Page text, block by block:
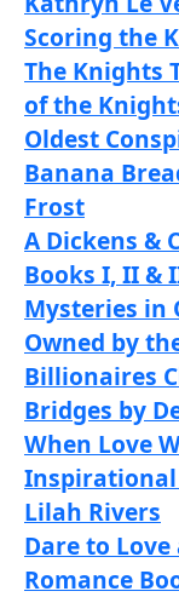
Scoring the
The Knights
of the
Oldest
Banana
Frost
A Dickens &
Books I, II &
Mysteries in
Owned by
Billionaires
Bridges by
When Love
Inspirational
Lilah Rivers
Dare to
Romance